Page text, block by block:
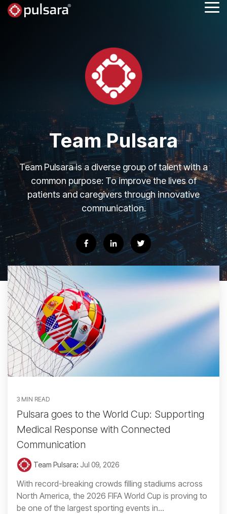
Skip
to
Team Pulsara
Team Pulsara is a diverse group of talent with a
common purpose: To improve the lives of
patients and caregivers through innovative
communication.
3 MIN READ
Pulsara goes to the World Cup: Supporting
Medical Response with Connected
Communication
Team Pulsara: Jul 09, 2026
With record-breaking crowds filling stadiums across
North America, the 2026 FIFA World Cup is proving to
be one of the largest sporting events in...